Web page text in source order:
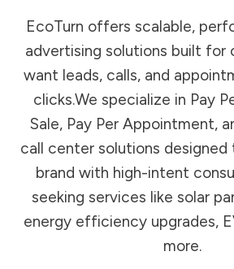
EcoTurn offers scalable,
advertising solutions built for
want leads, calls, and
clicks.We specialize in Pay
Sale, Pay Per Appointment,
call center solutions
brand with high-intent
seeking services like solar
energy efficiency upgrades,
more.